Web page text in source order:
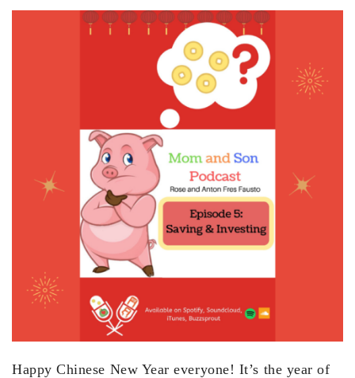
Happy Chinese New Year everyone! It’s the year of